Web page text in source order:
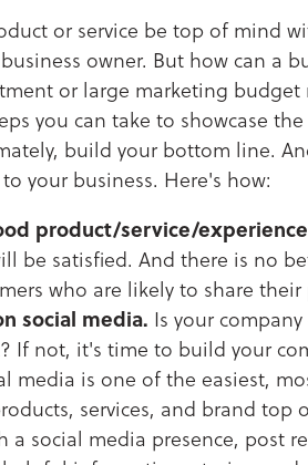
or service be top of mind
owner. But how can a
or large marketing
you can take to showcase
build your bottom line.
your business. Here's how:
product/service/
be satisfied. And there is no
who are likely to share
social media. Is your
If not, it's time to build your
media is one of the easiest,
services, and brand
a social media presence, post